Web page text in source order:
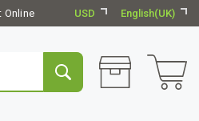
USD English(UK)